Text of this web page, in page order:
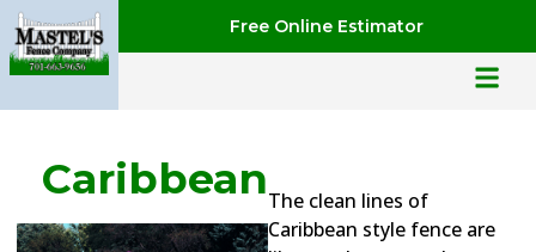
Free Online Estimator
The clean lines of
Caribbean style fence are
Caribbean